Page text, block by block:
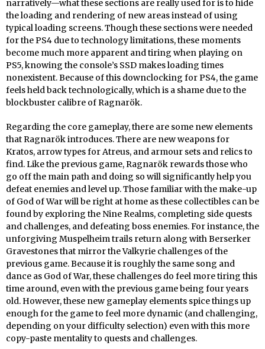
narratively—what these sections are really used for is to hide
the loading and rendering of new areas instead of using
typical loading screens. Though these sections were needed
for the PS4 due to technology limitations, these moments
become much more apparent and tiring when playing on
PS5, knowing the console’s SSD makes loading times
nonexistent. Because of this downclocking for PS4, the game
feels held back technologically, which is a shame due to the
blockbuster calibre of Ragnarök.
Regarding the core gameplay, there are some new elements
that Ragnarök introduces. There are new weapons for
Kratos, arrow types for Atreus, and armour sets and relics to
find. Like the previous game, Ragnarök rewards those who
go off the main path and doing so will significantly help you
defeat enemies and level up. Those familiar with the make-up
of God of War will be right at home as these collectibles can be
found by exploring the Nine Realms, completing side quests
and challenges, and defeating boss enemies. For instance, the
unforgiving Muspelheim trails return along with Berserker
Gravestones that mirror the Valkyrie challenges of the
previous game. Because it is roughly the same song and
dance as God of War, these challenges do feel more tiring this
time around, even with the previous game being four years
old. However, these new gameplay elements spice things up
enough for the game to feel more dynamic (and challenging,
depending on your difficulty selection) even with this more
copy-paste mentality to quests and challenges.